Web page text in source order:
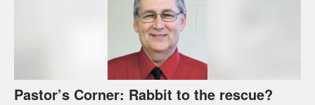
Pastor’s Corner: Rabbit to the rescue?